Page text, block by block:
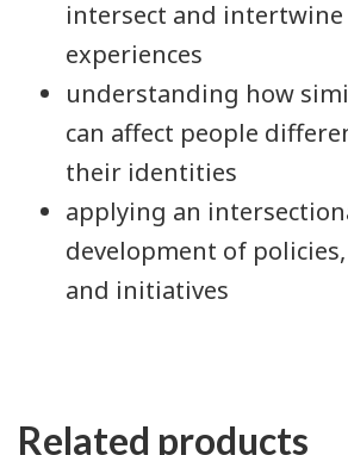
intersect and intertwine
experiences
understanding how
can affect people
their identities
applying an
development of
and initiatives
Related products